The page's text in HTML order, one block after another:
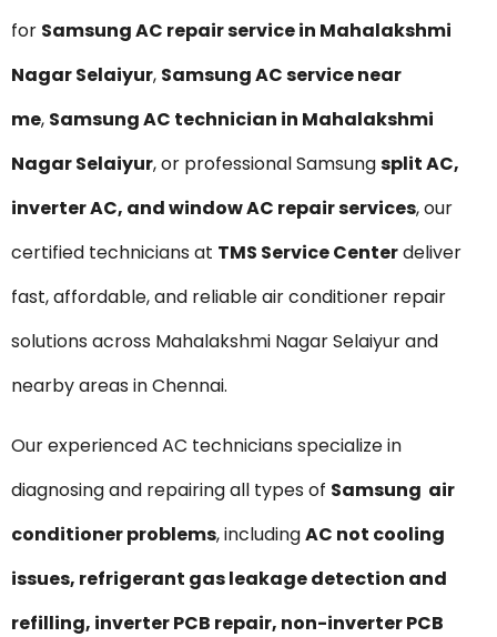
for Samsung AC repair service in Mahalakshmi
Nagar Selaiyur, Samsung AC service near
me, Samsung AC technician in Mahalakshmi
Nagar Selaiyur, or professional Samsungsplit AC,
inverter AC, and window AC repair services, our
certified technicians at TMS Service Centerdeliver
fast, affordable, and reliable air conditioner repair
solutions across Mahalakshmi Nagar Selaiyur and
nearby areas in Chennai.
Our experienced AC technicians specialize in
diagnosing and repairing all types of Samsung air
conditioner problems, includingAC not cooling
issues, refrigerant gas leakage detection and
refilling, inverter PCB repair, non-inverter PCB